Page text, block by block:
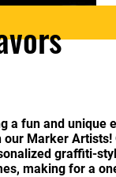
a fun and unique
our Marker
graffiti-
making for a